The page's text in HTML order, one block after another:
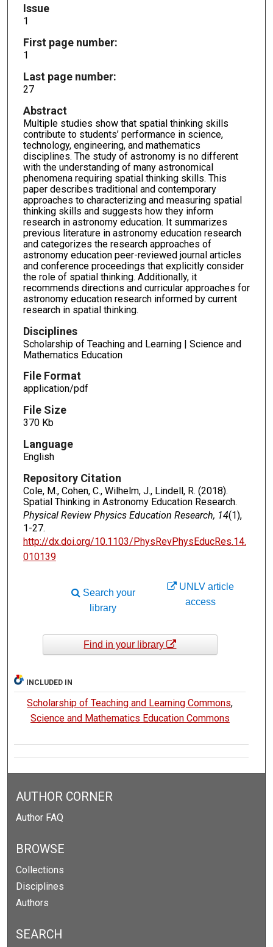
Issue
1
First page number:
1
Last page number:
27
Abstract
Multiple studies show that spatial thinking skills
contribute to students’ performance in science,
technology, engineering, and mathematics
disciplines. The study of astronomy is no different
with the understanding of many astronomical
phenomena requiring spatial thinking skills. This
paper describes traditional and contemporary
approaches to characterizing and measuring spatial
thinking skills and suggests how they inform
research in astronomy education. It summarizes
previous literature in astronomy education research
and categorizes the research approaches of
astronomy education peer-reviewed journal articles
and conference proceedings that explicitly consider
the role of spatial thinking. Additionally, it
recommends directions and curricular approaches for
astronomy education research informed by current
research in spatial thinking.
Disciplines
Scholarship of Teaching and Learning | Science and
Mathematics Education
File Format
application/pdf
File Size
370 Kb
Language
English
Repository Citation
Cole, M., Cohen, C., Wilhelm, J., Lindell, R. (2018).
Spatial Thinking in Astronomy Education Research.
Physical Review Physics Education Research, 14(1),
1-27.
http://dx.doi.org/10.1103/PhysRevPhysEducRes.14.
010139
UNLV article
access
Search your
library
Find in your library
INCLUDED IN
Scholarship of Teaching and Learning Commons,
Science and Mathematics Education Commons
AUTHOR CORNER
Author FAQ
BROWSE
Collections
Disciplines
Authors
SEARCH